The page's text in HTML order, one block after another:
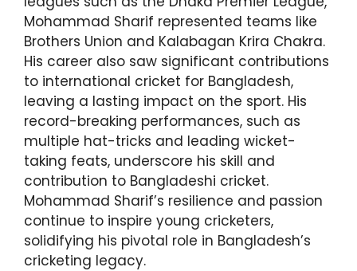
Mohammad Sharif represented teams like
Brothers Union and Kalabagan Krira Chakra.
His career also saw significant contributions
to international cricket for Bangladesh,
leaving a lasting impact on the sport. His
record-breaking performances, such as
multiple hat-tricks and leading wicket-
taking feats, underscore his skill and
contribution to Bangladeshi cricket.
Mohammad Sharif’s resilience and passion
continue to inspire young cricketers,
solidifying his pivotal role in Bangladesh’s
cricketing legacy.